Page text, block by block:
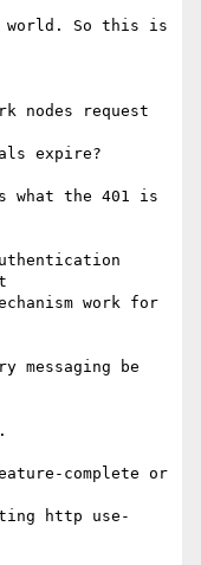
world. So this is
nodes request
expire?
what the 401 is
work for
messaging be
complete or
http use-